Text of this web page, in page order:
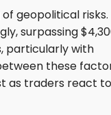
geopolitical risks.
surpassing
particularly with
these
as traders react to